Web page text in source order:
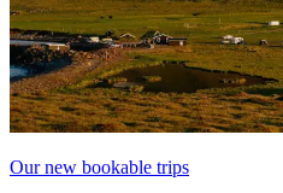
Our new bookable trips